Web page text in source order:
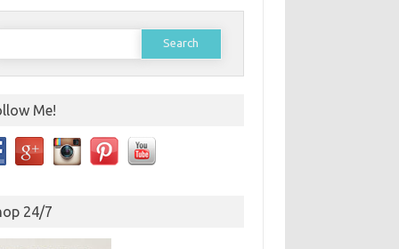
Me!
24/7